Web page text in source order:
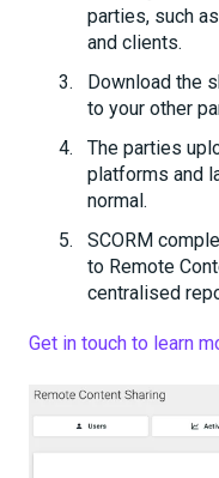
parties, such
and clients.
Download the
to your other
The parties
platforms and
normal.
SCORM
to Remote
centralised
Get in touch to learn